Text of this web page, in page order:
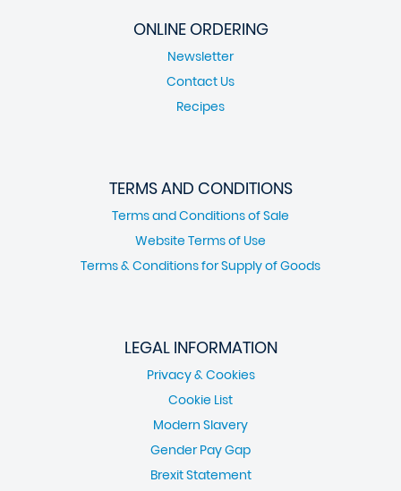
ONLINE ORDERING
Newsletter
Contact Us
Recipes
TERMS AND CONDITIONS
Terms and Conditions of Sale
Website Terms of Use
Terms & Conditions for Supply of Goods
LEGAL INFORMATION
Privacy & Cookies
Cookie List
Modern Slavery
Gender Pay Gap
Brexit Statement